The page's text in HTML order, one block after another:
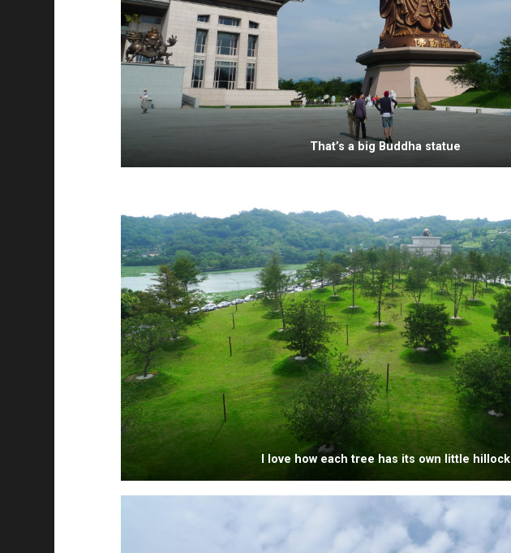
That’s a big Buddha statue
I love how each tree has its own little hillock